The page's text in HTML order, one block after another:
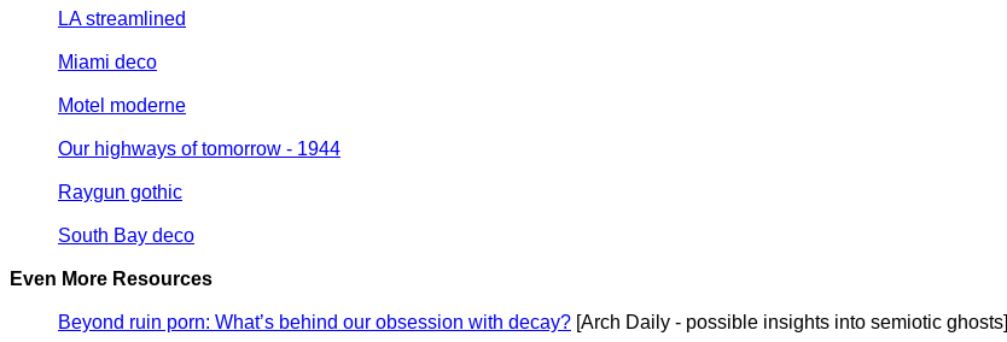
LA streamlined
Miami deco
Motel moderne
Our highways of tomorrow - 1944
Raygun gothic
South Bay deco
Even More Resources
Beyond ruin porn: What’s behind our obsession with decay? [Arch Daily - possible insights into semiotic ghosts]